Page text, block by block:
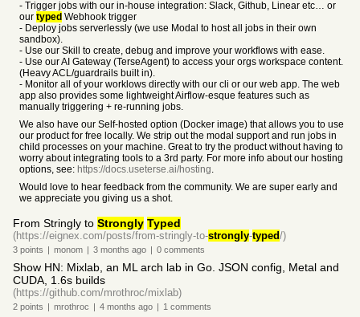
- Trigger jobs with our in-house integration: Slack, Github, Linear etc… or
our typed Webhook trigger
- Deploy jobs serverlessly (we use Modal to host all jobs in their own
sandbox).
- Use our Skill to create, debug and improve your workflows with ease.
- Use our AI Gateway (TerseAgent) to access your orgs workspace content.
(Heavy ACL/guardrails built in).
- Monitor all of your worklows directly with our cli or our web app. The web
app also provides some lightweight Airflow-esque features such as
manually triggering + re-running jobs.
We also have our Self-hosted option (Docker image) that allows you to use
our product for free locally. We strip out the modal support and run jobs in
child processes on your machine. Great to try the product without having to
worry about integrating tools to a 3rd party. For more info about our hosting
options, see: https://docs.useterse.ai/hosting.
Would love to hear feedback from the community. We are super early and
we appreciate you giving us a shot.
From Stringly to Strongly Typed
(https://eignex.com/posts/from-stringly-to-strongly-typed/)
3 points | monom | 3 months ago | 0 comments
Show HN: Mixlab, an ML arch lab in Go. JSON config, Metal and
CUDA, 1.6s builds
(https://github.com/mrothroc/mixlab)
2 points | mrothroc | 4 months ago | 1 comments